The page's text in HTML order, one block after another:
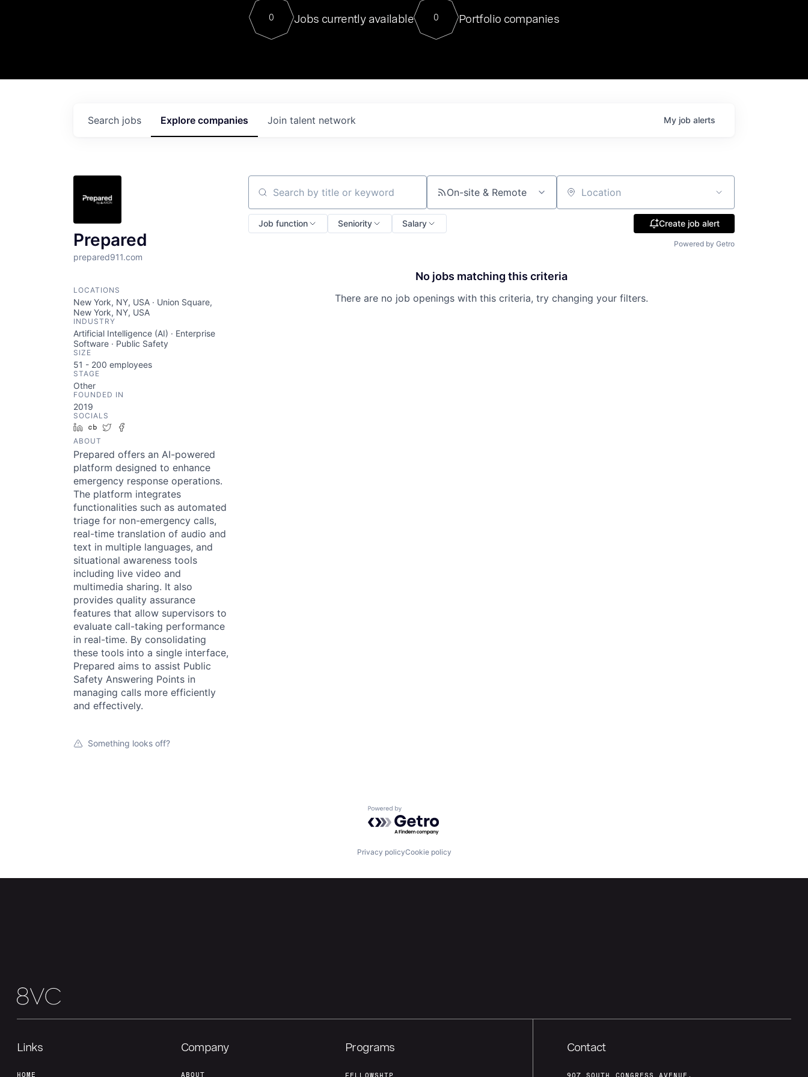
Contact
For our final Chat8VC of 2023, we hosted Dr. Nik Spirin,
Director of Generative AI and LLMOps at NVIDIA. He
sits at a very compelling vantage point in this role. Prior
0 Jobs currently available 0 Portfolio companies
Search jobs Explore companies Join talent network My job alerts
Prepared
prepared911.com
LOCATIONS
New York, NY, USA · Union Square,
New York, NY, USA
INDUSTRY
Artificial Intelligence (AI) · Enterprise
Software · Public Safety
SIZE
51 - 200 employees
STAGE
Other
FOUNDED IN
2019
SOCIALS
LinkedIn
Crunchbase
Twitter
ABOUT
Prepared offers an AI-powered
platform designed to enhance
emergency response operations.
The platform integrates
functionalities such as automated
triage for non-emergency calls,
real-time translation of audio and
text in multiple languages, and
situational awareness tools
including live video and
multimedia sharing. It also
provides quality assurance
features that allow supervisors to
evaluate call-taking performance
in real-time. By consolidating
these tools into a single interface,
Prepared aims to assist Public
Safety Answering Points in
managing calls more efficiently
and effectively.
Something looks off?
Search by title or keyword On-site & Remote Location
Job function Seniority Salary Create job alert
Powered by Getro
No jobs matching this criteria
There are no job openings with this criteria, try changing your filters.
Powered by Getro.com
Privacy policyCookie policy
Links
HOME
Company
ABOUT
Programs Contact